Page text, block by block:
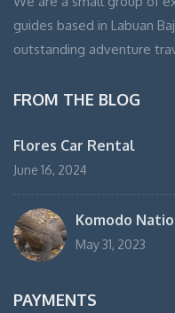
guides based in Labuan
outstanding adventure
FROM THE BLOG
Flores Car Rental
June 16, 2024
Komodo
May 31, 2023
PAYMENTS